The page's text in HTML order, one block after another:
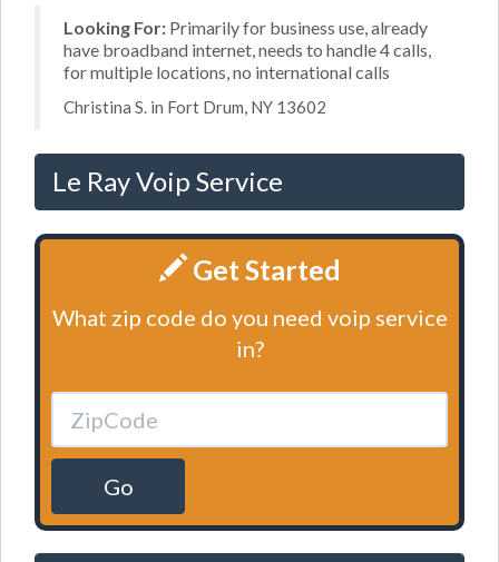
Looking For: Primarily for business use, already
have broadband internet, needs to handle 4 calls,
for multiple locations, no international calls
Christina S. in Fort Drum, NY 13602
Le Ray Voip Service
Get Started
What zip code do you need voip service
in?
Go